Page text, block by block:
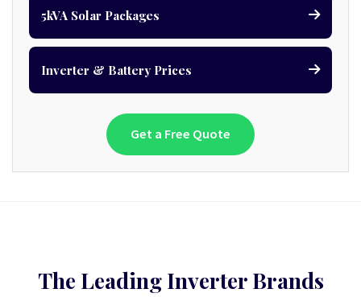
5kVA Solar Packages
Inverter & Battery Prices
Get a Free Quote
The Leading Inverter Brands